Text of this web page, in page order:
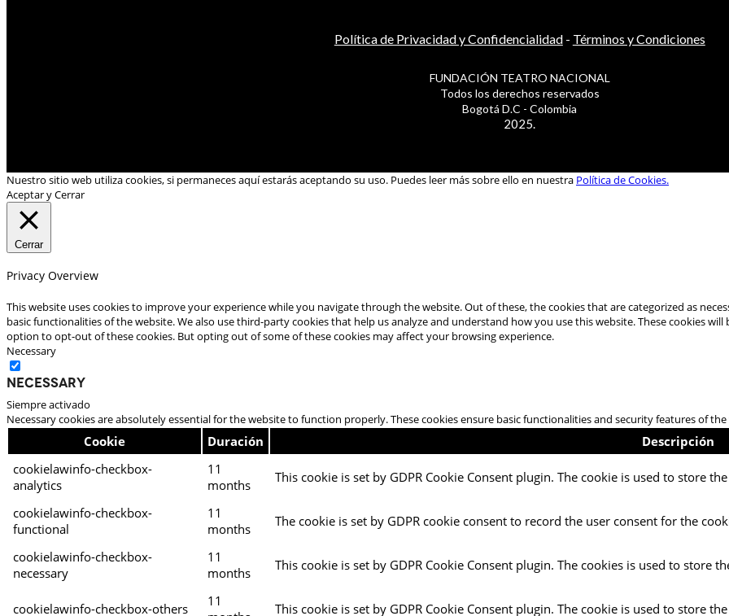
Política de Privacidad y Confidencialidad- Términos y Condiciones
FUNDACIÓN TEATRO NACIONAL
Todos los derechos reservados
Bogotá D.C - Colombia
2025.
Nuestro sitio web utiliza cookies, si permaneces aquí estarás aceptando su uso. Puedes leer más sobre ello en nuestra Política de Cookies.
Aceptar y Cerrar
Cerrar
Privacy Overview
This website uses cookies to improve your experience while you navigate through the website. Out of these, the cookies that are categorized as
basic functionalities of the website. We also use third-party cookies that help us analyze and understand how you use this website. These cookies
option to opt-out of these cookies. But opting out of some of these cookies may affect your browsing experience.
Necessary
Necessary
Siempre activado
Necessary cookies are absolutely essential for the website to function properly. These cookies ensure basic functionalities and security features of
Cookie Duración
Descripción
cookielawinfo-checkbox-
analytics
11
months
This cookie is set by GDPR Cookie Consent plugin. The cookie is used to store
cookielawinfo-checkbox-
functional
11
months
The cookie is set by GDPR cookie consent to record the user consent for the
cookielawinfo-checkbox-
necessary
11
months
This cookie is set by GDPR Cookie Consent plugin. The cookies is used to store
cookielawinfo-checkbox-others
11
This cookie is set by GDPR Cookie Consent plugin. The cookie is used to store